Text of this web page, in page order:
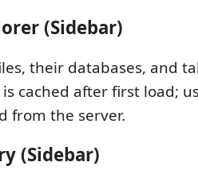
(Sidebar)
their databases, and
cached after first load;
from the server.
(Sidebar)